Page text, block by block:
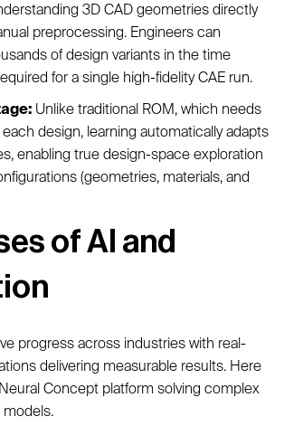
3D CAD geometries directly
preprocessing. Engineers can
of design variants in the time
for a single high-fidelity CAE run.
Unlike traditional ROM, which needs
design, learning automatically adapts
enabling true design-space exploration
(geometries, materials, and
of AI and
progress across industries with real-
delivering measurable results. Here
Concept platform solving complex
models.